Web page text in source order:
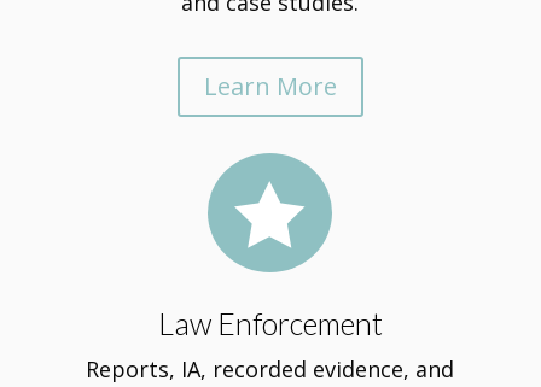
Learn More

Law Enforcement
Reports, IA, recorded evidence, and